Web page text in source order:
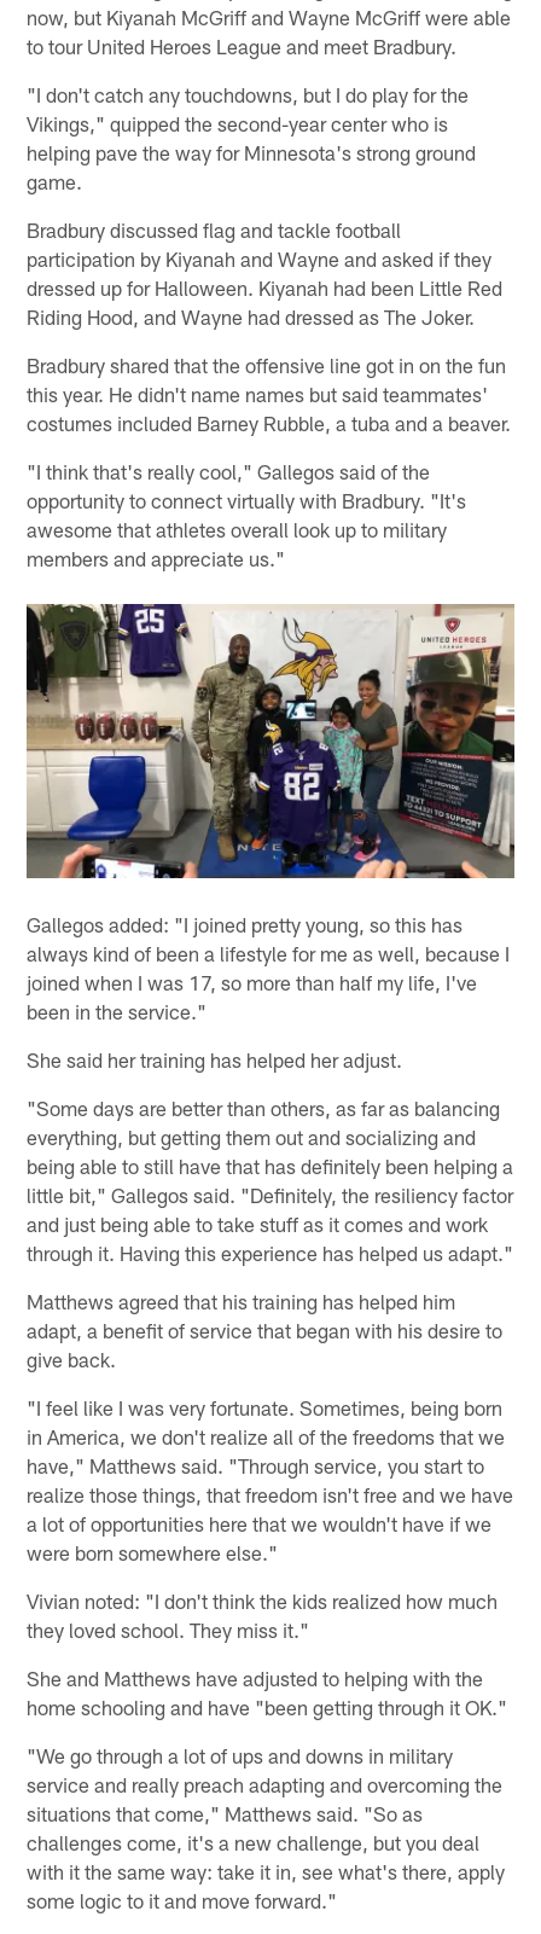
now, but Kiyanah McGriff and Wayne McGriff were able
to tour United Heroes League and meet Bradbury.
"I don't catch any touchdowns, but I do play for the
Vikings," quipped the second-year center who is
helping pave the way for Minnesota's strong ground
game.
Bradbury discussed flag and tackle football
participation by Kiyanah and Wayne and asked if they
dressed up for Halloween. Kiyanah had been Little Red
Riding Hood, and Wayne had dressed as The Joker.
Bradbury shared that the offensive line got in on the fun
this year. He didn't name names but said teammates'
costumes included Barney Rubble, a tuba and a beaver.
"I think that's really cool," Gallegos said of the
opportunity to connect virtually with Bradbury. "It's
awesome that athletes overall look up to military
members and appreciate us."
Gallegos added: "I joined pretty young, so this has
always kind of been a lifestyle for me as well, because I
joined when I was 17, so more than half my life, I've
been in the service."
She said her training has helped her adjust.
"Some days are better than others, as far as balancing
everything, but getting them out and socializing and
being able to still have that has definitely been helping a
little bit," Gallegos said. "Definitely, the resiliency factor
and just being able to take stuff as it comes and work
through it. Having this experience has helped us adapt."
Matthews agreed that his training has helped him
adapt, a benefit of service that began with his desire to
give back.
"I feel like I was very fortunate. Sometimes, being born
in America, we don't realize all of the freedoms that we
have," Matthews said. "Through service, you start to
realize those things, that freedom isn't free and we have
a lot of opportunities here that we wouldn't have if we
were born somewhere else."
Vivian noted: "I don't think the kids realized how much
they loved school. They miss it."
She and Matthews have adjusted to helping with the
home schooling and have "been getting through it OK."
"We go through a lot of ups and downs in military
service and really preach adapting and overcoming the
situations that come," Matthews said. "So as
challenges come, it's a new challenge, but you deal
with it the same way: take it in, see what's there, apply
some logic to it and move forward."